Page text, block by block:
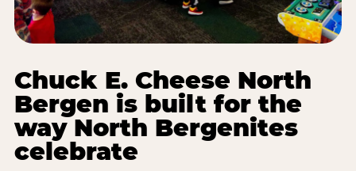
Chuck E. Cheese North
Bergen is built for the
way North Bergenites
celebrate